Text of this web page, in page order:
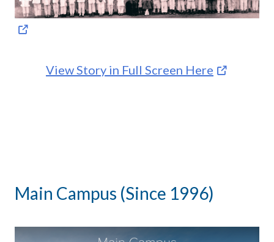
View Story in Full Screen Here
Main Campus (Since 1996)